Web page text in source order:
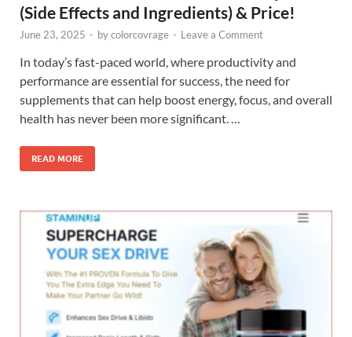
(Side Effects and Ingredients) & Price!
June 23, 2025 - bycolorcovrage - Leave a Comment
In today’s fast-paced world, where productivity and
performance are essential for success, the need for
supplements that can help boost energy, focus, and overall
health has never been more significant. …
READ MORE